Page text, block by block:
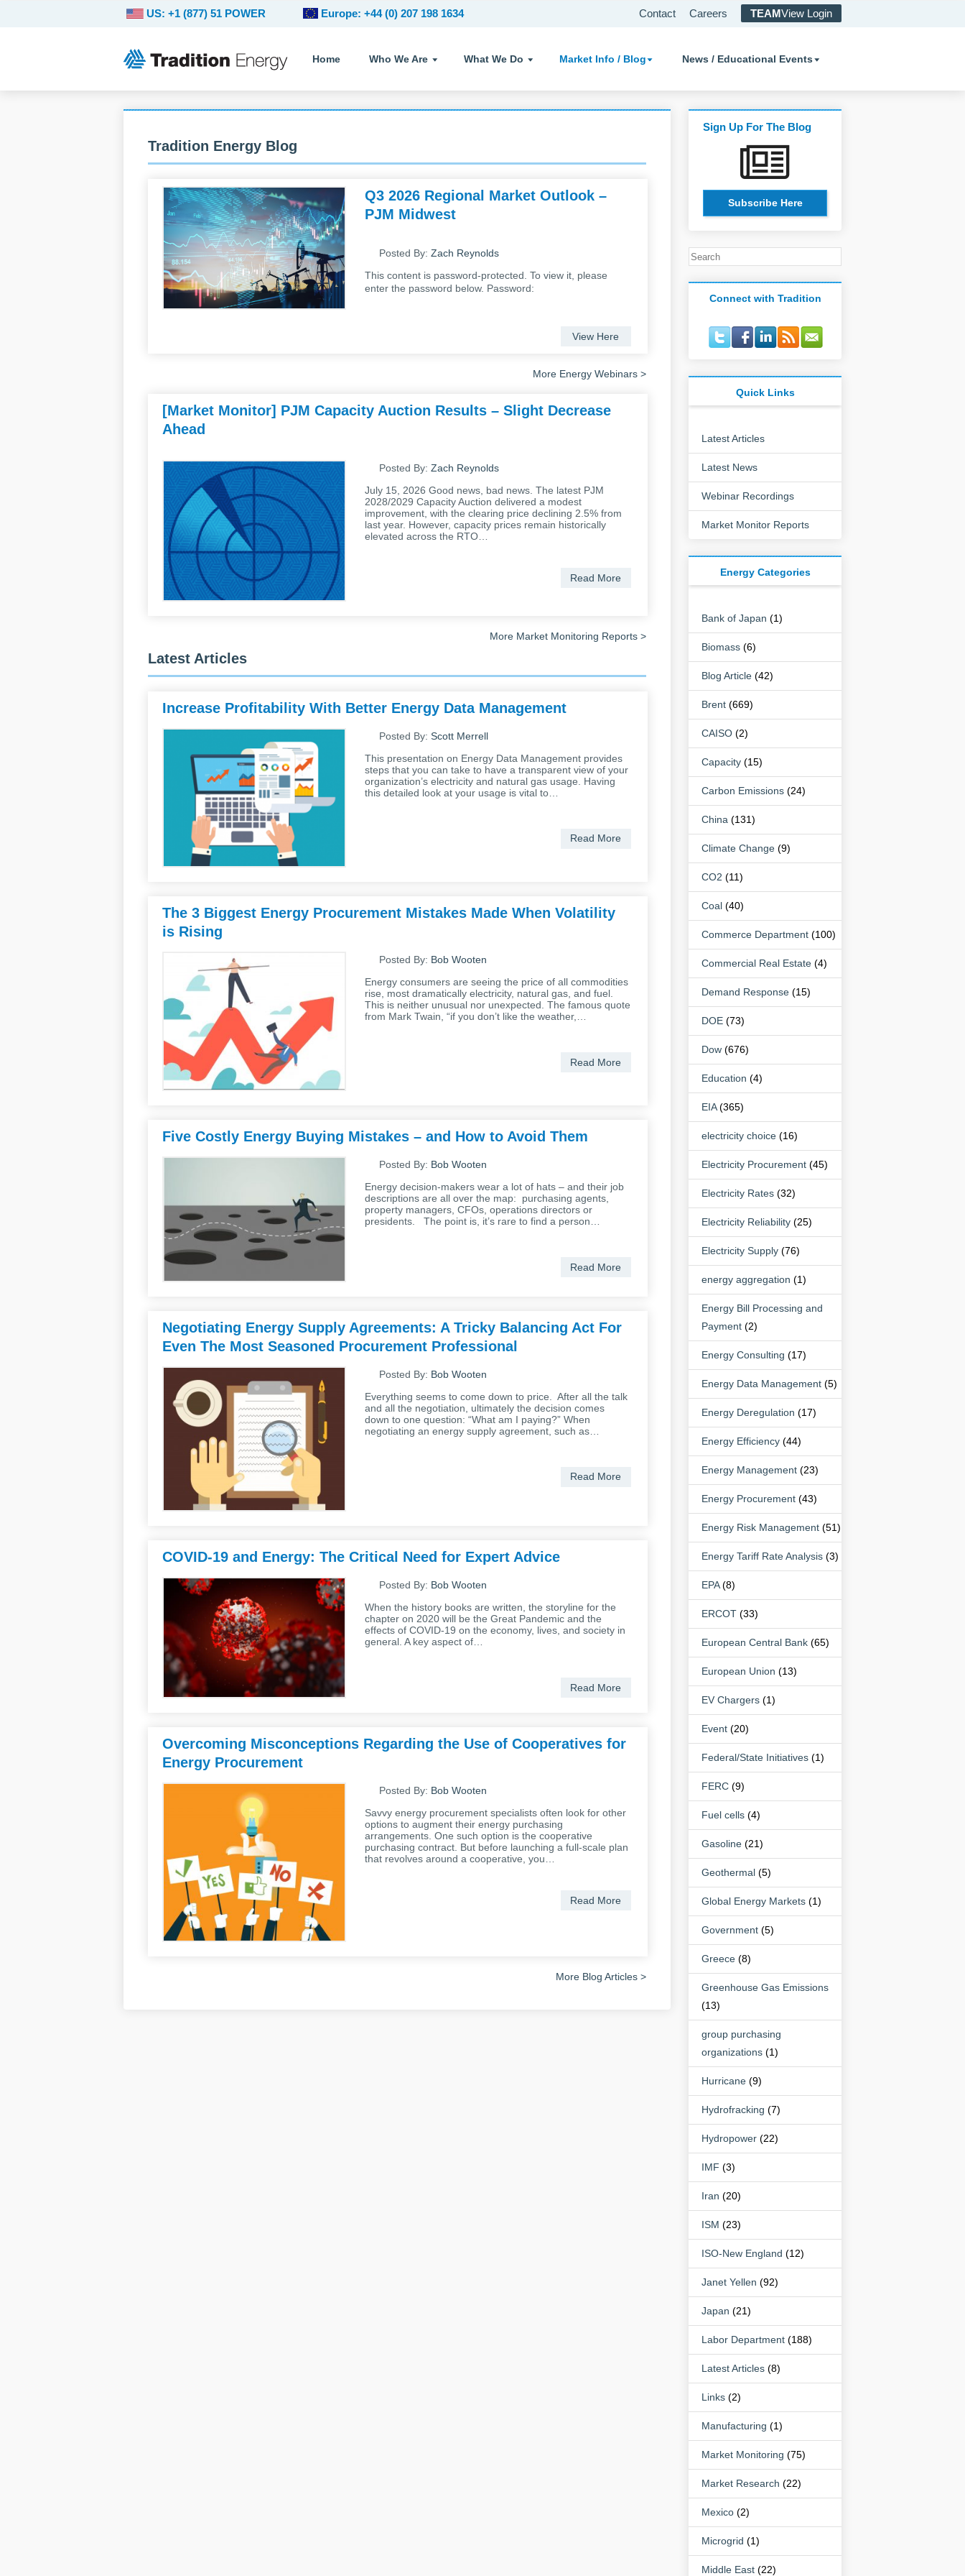
Home Who We Are What We Do Market Info / Blog News / Educational Events
Contact Careers TEAMView Login
US: +1 (877) 51 POWER Europe: +44 (0) 207 198 1634
Tradition Energy Blog
Q3 2026 Regional Market Outlook –
PJM Midwest
Posted By: Zach Reynolds
This content is password-protected. To view it, please
enter the password below. Password:
View Here
More Energy Webinars >
[Market Monitor] PJM Capacity Auction Results – Slight Decrease
Ahead
Posted By: Zach Reynolds
July 15, 2026 Good news, bad news. The latest PJM
2028/2029 Capacity Auction delivered a modest
improvement, with the clearing price declining 2.5% from
last year. However, capacity prices remain historically
elevated across the RTO…
Read More
More Market Monitoring Reports >
Latest Articles
Increase Profitability With Better Energy Data Management
Posted By: Scott Merrell
This presentation on Energy Data Management provides
steps that you can take to have a transparent view of your
organization’s electricity and natural gas usage. Having
this detailed look at your usage is vital to…
Read More
The 3 Biggest Energy Procurement Mistakes Made When Volatility
is Rising
Posted By: Bob Wooten
Energy consumers are seeing the price of all commodities
rise, most dramatically electricity, natural gas, and fuel.
This is neither unusual nor unexpected. The famous quote
from Mark Twain, “if you don’t like the weather,…
Read More
Five Costly Energy Buying Mistakes – and How to Avoid Them
Posted By: Bob Wooten
Energy decision-makers wear a lot of hats – and their job
descriptions are all over the map: purchasing agents,
property managers, CFOs, operations directors or
presidents. The point is, it’s rare to find a person…
Read More
Negotiating Energy Supply Agreements: A Tricky Balancing Act For
Even The Most Seasoned Procurement Professional
Posted By: Bob Wooten
Everything seems to come down to price. After all the talk
and all the negotiation, ultimately the decision comes
down to one question: “What am I paying?” When
negotiating an energy supply agreement, such as…
Read More
COVID-19 and Energy: The Critical Need for Expert Advice
Posted By: Bob Wooten
When the history books are written, the storyline for the
chapter on 2020 will be the Great Pandemic and the
effects of COVID-19 on the economy, lives, and society in
general. A key aspect of…
Read More
Overcoming Misconceptions Regarding the Use of Cooperatives for
Energy Procurement
Posted By: Bob Wooten
Savvy energy procurement specialists often look for other
options to augment their energy purchasing
arrangements. One such option is the cooperative
purchasing contract. But before launching a full-scale plan
that revolves around a cooperative, you…
Read More
More Blog Articles >
Sign Up For The Blog
Subscribe Here
Connect with Tradition
Quick Links
Latest Articles
Latest News
Webinar Recordings
Market Monitor Reports
Energy Categories
Bank of Japan (1)
Biomass (6)
Blog Article (42)
Brent (669)
CAISO (2)
Capacity (15)
Carbon Emissions (24)
China (131)
Climate Change (9)
CO2 (11)
Coal (40)
Commerce Department (100)
Commercial Real Estate (4)
Demand Response (15)
DOE (73)
Dow (676)
Education (4)
EIA(365)
electricity choice (16)
Electricity Procurement (45)
Electricity Rates (32)
Electricity Reliability (25)
Electricity Supply (76)
energy aggregation (1)
Energy Bill Processing and
Payment (2)
Energy Consulting (17)
Energy Data Management (5)
Energy Deregulation (17)
Energy Efficiency (44)
Energy Management (23)
Energy Procurement (43)
Energy Risk Management (51)
Energy Tariff Rate Analysis (3)
EPA(8)
ERCOT (33)
European Central Bank (65)
European Union (13)
EV Chargers (1)
Event (20)
Federal/State Initiatives (1)
FERC (9)
Fuel cells (4)
Gasoline (21)
Geothermal (5)
Global Energy Markets (1)
Government (5)
Greece (8)
Greenhouse Gas Emissions
(13)
group purchasing
organizations (1)
Hurricane (9)
Hydrofracking (7)
Hydropower (22)
IMF (3)
Iran (20)
ISM (23)
ISO-New England (12)
Janet Yellen (92)
Japan (21)
Labor Department (188)
Latest Articles (8)
Links (2)
Manufacturing (1)
Market Monitoring (75)
Market Research (22)
Mexico (2)
Microgrid (1)
Middle East (22)